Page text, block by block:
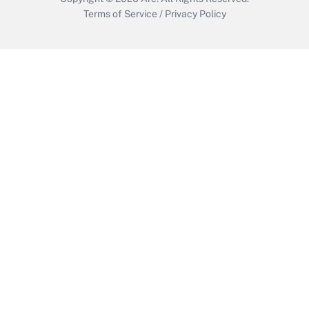
Terms of Service / Privacy Policy